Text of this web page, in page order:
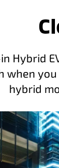
Hybrid
when
hybrid